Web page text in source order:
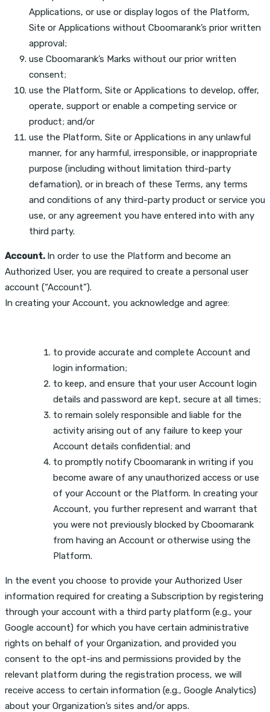
Applications, or use or display logos of the Platform,
Site or Applications without Cboomarank’s prior written
approval;
use Cboomarank’s Marks without our prior written
consent;
use the Platform, Site or Applications to develop, offer,
operate, support or enable a competing service or
product; and/or
use the Platform, Site or Applications in any unlawful
manner, for any harmful, irresponsible, or inappropriate
purpose (including without limitation third-party
defamation), or in breach of these Terms, any terms
and conditions of any third-party product or service you
use, or any agreement you have entered into with any
third party.
Account. In order to use the Platform and become an
Authorized User, you are required to create a personal user
account (“Account”).
In creating your Account, you acknowledge and agree:
to provide accurate and complete Account and
login information;
to keep, and ensure that your user Account login
details and password are kept, secure at all times;
to remain solely responsible and liable for the
activity arising out of any failure to keep your
Account details confidential; and
to promptly notify Cboomarank in writing if you
become aware of any unauthorized access or use
of your Account or the Platform. In creating your
Account, you further represent and warrant that
you were not previously blocked by Cboomarank
from having an Account or otherwise using the
Platform.
In the event you choose to provide your Authorized User
information required for creating a Subscription by registering
through your account with a third party platform (e.g., your
Google account) for which you have certain administrative
rights on behalf of your Organization, and provided you
consent to the opt-ins and permissions provided by the
relevant platform during the registration process, we will
receive access to certain information (e.g., Google Analytics)
about your Organization’s sites and/or apps.